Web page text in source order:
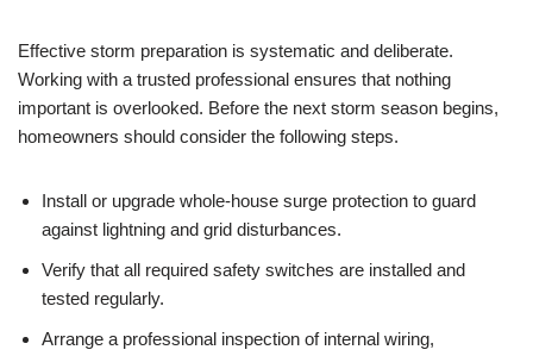
Effective storm preparation is systematic and deliberate.
Working with a trusted professional ensures that nothing
important is overlooked. Before the next storm season begins,
homeowners should consider the following steps.
Install or upgrade whole-house surge protection to guard
against lightning and grid disturbances.
Verify that all required safety switches are installed and
tested regularly.
Arrange a professional inspection of internal wiring,